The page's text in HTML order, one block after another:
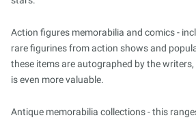
Action figures memorabilia and comics -
rare figurines from action shows and
these items are autographed by the
is even more valuable.
Antique memorabilia collections - this